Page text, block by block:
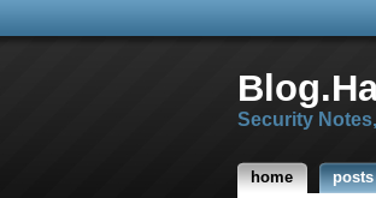
Security
home